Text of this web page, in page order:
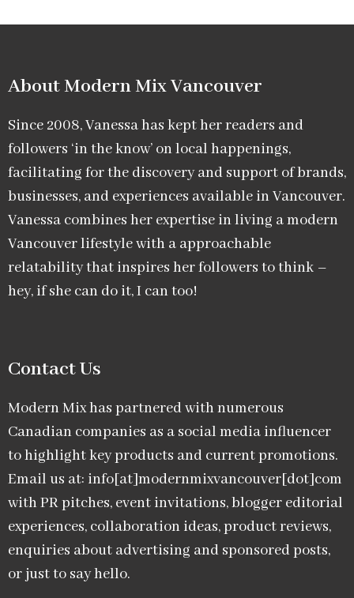
About Modern Mix Vancouver​
Since 2008, Vanessa has kept her readers and
followers ‘in the know’ on local happenings,
facilitating for the discovery and support of brands,
businesses, and experiences available in Vancouver.
Vanessa combines her expertise in living a modern
Vancouver lifestyle with a approachable
relatability that inspires her followers to think –
hey, if she can do it, I can too!
Contact Us
Modern Mix has partnered with numerous
Canadian companies as a social media influencer
to highlight key products and current promotions.
Email us at: info[at]modernmixvancouver[dot]com
with PR pitches, event invitations, blogger editorial
experiences, collaboration ideas, product reviews,
enquiries about advertising and sponsored posts,
or just to say hello.